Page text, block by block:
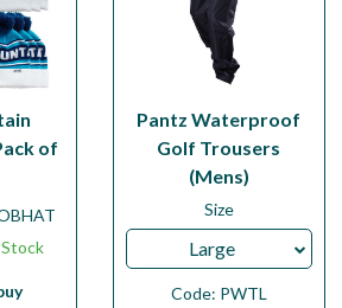
of
Pantz Waterproof
Golf Trousers
(Mens)
Size
Large
Code: PWTL